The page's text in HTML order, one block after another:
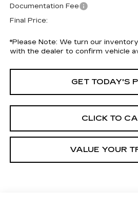
Documentation Fee
Final Price:
*Please Note: We turn our
with the dealer to confirm vehicle
GET TODAY'S
CLICK TO
VALUE YOUR